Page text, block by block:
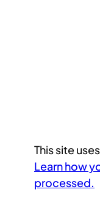
This site
Learn how
processed.